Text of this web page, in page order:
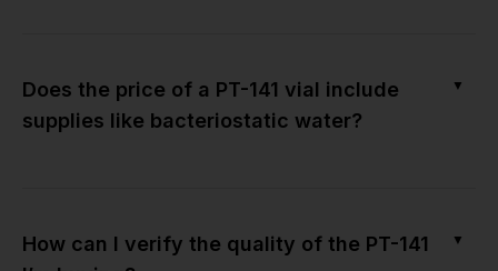
Does the price of a PT-141 vial include
supplies like bacteriostatic water?
▼
How can I verify the quality of the PT-141
▼